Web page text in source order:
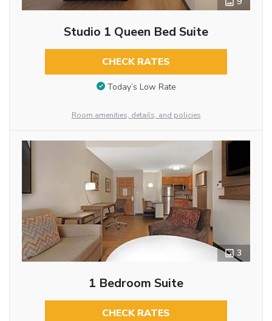
Studio 1 Queen Bed Suite
CHECK RATES
Today’s Low Rate
Room amenities, details, and policies
3
1 Bedroom Suite
CHECK RATES